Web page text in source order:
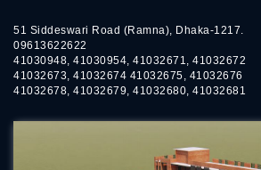
51 Siddeswari Road (Ramna), Dhaka-1217.
09613622622
41030948, 41030954, 41032671, 41032672
41032673, 41032674 41032675, 41032676
41032678, 41032679, 41032680, 41032681